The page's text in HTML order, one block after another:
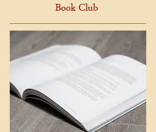
Book Club